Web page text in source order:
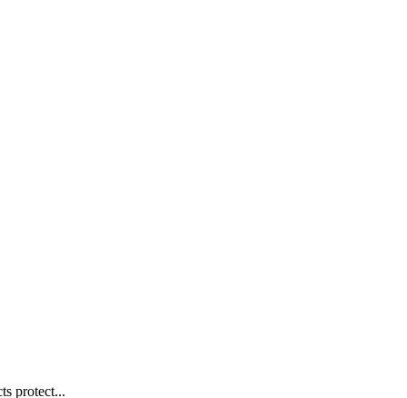
protect...